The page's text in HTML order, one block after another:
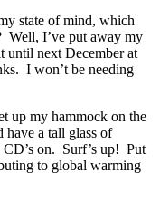
state of mind, which
Well, I’ve put away my
until next December at
I won’t be needing
up my hammock on the
a tall glass of
on. Surf’s up! Put
to global warming